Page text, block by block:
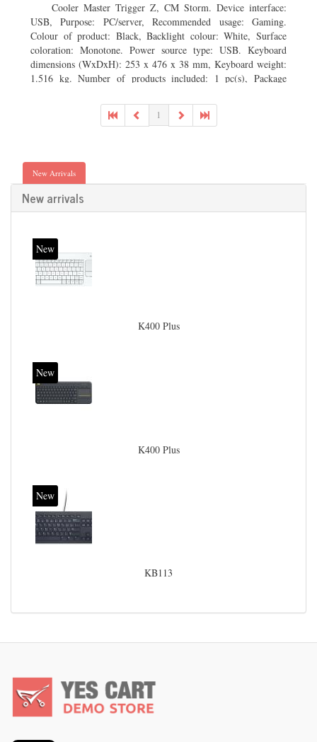
Cooler Master Trigger Z, CM Storm. Device interface:
USB, Purpose: PC/server, Recommended usage: Gaming.
Colour of product: Black, Backlight colour: White, Surface
coloration: Monotone. Power source type: USB. Keyboard
dimensions (WxDxH): 253 x 476 x 38 mm, Keyboard weight:
1.516 kg. Number of products included: 1 pc(s), Package
1
New Arrivals
New arrivals
New
K400 Plus
New
K400 Plus
New
KB113